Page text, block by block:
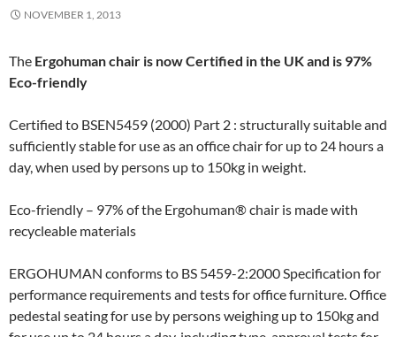
NOVEMBER 1, 2013
The Ergohuman chair is now Certified in the UK and is 97%
Eco-friendly
Certified to BSEN5459 (2000) Part 2 : structurally suitable and
sufficiently stable for use as an office chair for up to 24 hours a
day, when used by persons up to 150kg in weight.
Eco-friendly – 97% of the Ergohuman® chair is made with
recycleable materials
ERGOHUMAN conforms to BS 5459-2:2000 Specification for
performance requirements and tests for office furniture. Office
pedestal seating for use by persons weighing up to 150kg and